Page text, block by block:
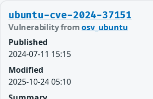
ubuntu-cve-2024-37151
Vulnerability fromosv_ubuntu
Published
2024-07-11 15:15
Modified
2025-10-24 05:10